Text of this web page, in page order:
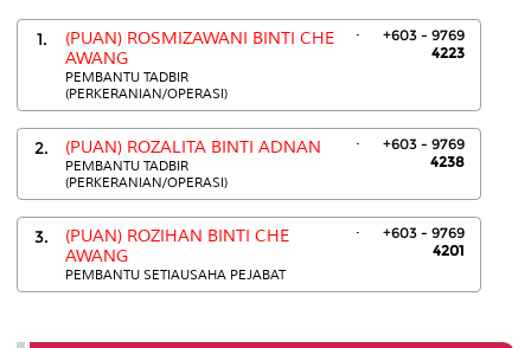
1.
(PUAN) ROSMIZAWANI BINTI CHE
AWANG
PEMBANTU TADBIR
(PERKERANIAN/OPERASI)
.
+603 - 9769
4223
2. (PUAN) ROZALITA BINTI ADNAN
PEMBANTU TADBIR
(PERKERANIAN/OPERASI)
.
+603 - 9769
4238
3.
(PUAN) ROZIHAN BINTI CHE
AWANG
PEMBANTU SETIAUSAHA PEJABAT
.
+603 - 9769
4201